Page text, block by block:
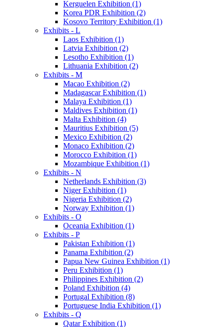
Kerguelen Exhibition (1)
Korea PDR Exhibition (2)
Kosovo Territory Exhibition (1)
Exhibits - L
Laos Exhibition (1)
Latvia Exhibition (2)
Lesotho Exhibition (1)
Lithuania Exhibition (2)
Exhibits - M
Macao Exhibition (2)
Madagascar Exhibition (1)
Malaya Exhibition (1)
Maldives Exhibition (1)
Malta Exhibition (4)
Mauritius Exhibition (5)
Mexico Exhibition (2)
Monaco Exhibition (2)
Morocco Exhibition (1)
Mozambique Exhibition (1)
Exhibits - N
Netherlands Exhibition (3)
Niger Exhibition (1)
Nigeria Exhibition (2)
Norway Exhibition (1)
Exhibits - O
Oceania Exhibition (1)
Exhibits - P
Pakistan Exhibition (1)
Panama Exhibition (2)
Papua New Guinea Exhibition (1)
Peru Exhibition (1)
Philippines Exhibition (2)
Poland Exhibition (4)
Portugal Exhibition (8)
Portuguese India Exhibition (1)
Exhibits - Q
Qatar Exhibition (1)